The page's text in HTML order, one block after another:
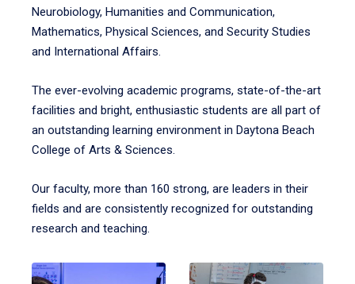
Neurobiology, Humanities and Communication,
Mathematics, Physical Sciences, and Security Studies
and International Affairs.
The ever-evolving academic programs, state-of-the-art
facilities and bright, enthusiastic students are all part of
an outstanding learning environment in Daytona Beach
College of Arts & Sciences.
Our faculty, more than 160 strong, are leaders in their
fields and are consistently recognized for outstanding
research and teaching.